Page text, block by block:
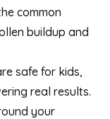
common
buildup and
safe for kids,
real results.
your